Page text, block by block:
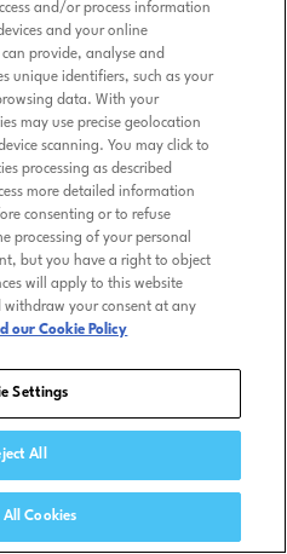
and/or process information
and your online
provide, analyse and
unique identifiers, such as your
data. With your
may use precise geolocation
scanning. You may click to
processing as described
more detailed information
consenting or to refuse
processing of your personal
but you have a right to object
will apply to this website
withdraw your consent at any
our Cookie Policy
Settings
All
All Cookies